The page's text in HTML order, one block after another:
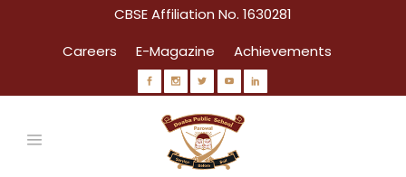
CBSE Affiliation No. 1630281
Careers
E-Magazine Achievements